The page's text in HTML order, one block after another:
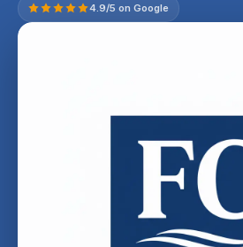
4.9/5 on Google